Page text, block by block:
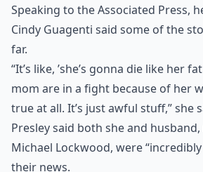
Speaking to the Associated Press,
Cindy Guagenti said some of the
far.
“It’s like, ’she’s gonna die like her
mom are in a fight because of her
true at all. It’s just awful stuff,” she
Presley said both she and
Michael Lockwood, were
their news.